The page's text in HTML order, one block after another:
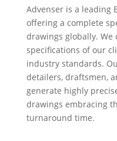
Advenser is a leading
offering a complete
drawings globally. We
specifications of our
industry standards.
detailers, draftsmen,
generate highly
drawings embracing
turnaround time.